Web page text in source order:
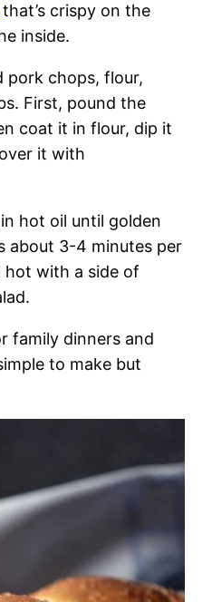
that’s crispy on the
inside.
pork chops, flour,
First, pound the
coat it in flour, dip it
it with
hot oil until golden
about 3-4 minutes per
hot with a side of
family dinners and
to make but